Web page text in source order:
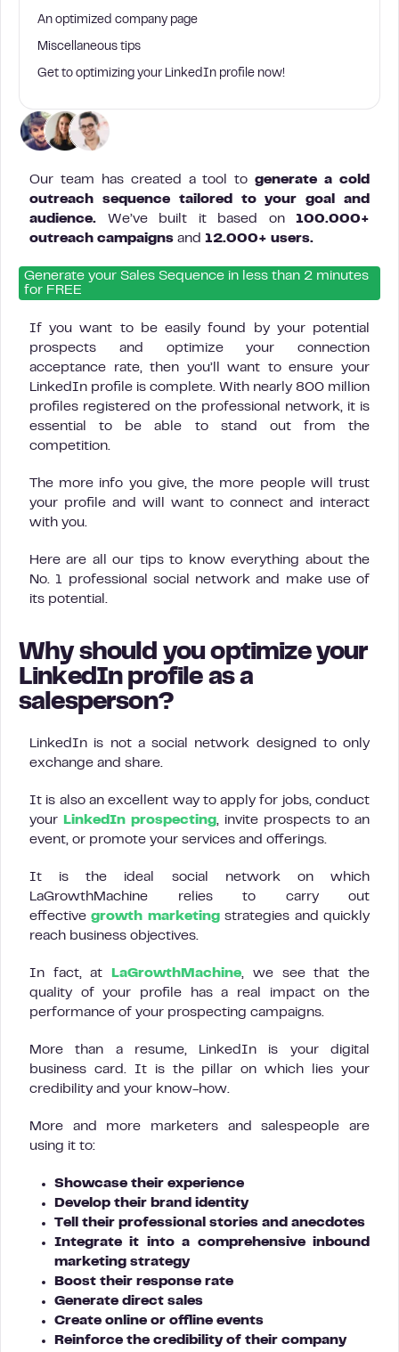
An optimized company page
Miscellaneous tips
Get to optimizing your LinkedIn profile now!
Our team has created a tool togenerate a cold
outreach sequence tailored to your goal and
audience. We’ve built it based on 100.000+
outreach campaigns and 12.000+ users.
Generate your Sales Sequence in less than 2 minutes
for FREE
If you want to be easily found by your potential
prospects and optimize your connection
acceptance rate, then you’ll want to ensure your
LinkedIn profile is complete. With nearly 800 million
profiles registered on the professional network, it is
essential to be able to stand out from the
competition.
The more info you give, the more people will trust
your profile and will want to connect and interact
with you.
Here are all our tips to know everything about the
No. 1 professional social network and make use of
its potential.
Why should you optimize your
LinkedIn profile as a
salesperson?
LinkedIn is not a social network designed to only
exchange and share.
It is also an excellent way to apply for jobs, conduct
your
LinkedIn prospecting, invite prospects to an
event, or promote your services and offerings.
It is the ideal social network on which
LaGrowthMachine relies to carry out
effectivegrowth marketingstrategies and quickly
reach business objectives.
In fact, at LaGrowthMachine, we see that the
quality of your profile has a real impact on the
performance of your prospecting campaigns.
More than a resume, LinkedIn is your digital
business card. It is the pillar on which lies your
credibility and your know-how.
More and more marketers and salespeople are
using it to:
Showcase their experience
Develop their brand identity
Tell their professional stories and anecdotes
Integrate it into a comprehensive inbound
marketing strategy
Boost their response rate
Generate direct sales
Create online or offline events
Reinforce the credibility of their company